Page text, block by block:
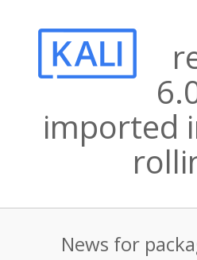
imported
News for